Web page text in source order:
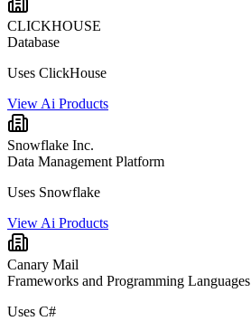
CLICKHOUSE
Database
Uses ClickHouse
View Ai Products
Snowflake Inc.
Data Management Platform
Uses Snowflake
View Ai Products
Canary Mail
Frameworks and Programming Languages
Uses C#